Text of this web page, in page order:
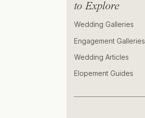
to Explore
Wedding Galleries
Engagement Galleries
Wedding Articles
Elopement Guides